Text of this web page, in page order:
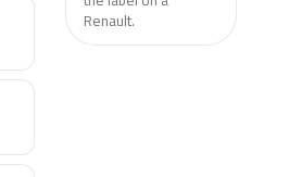
Renault.